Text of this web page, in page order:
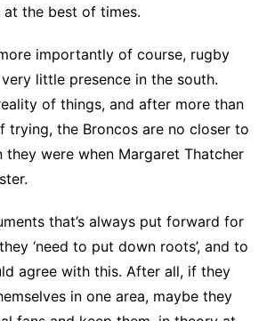
at the best of times.
importantly of course, rugby
little presence in the south.
of things, and after more than
trying, the Broncos are no closer to
were when Margaret Thatcher
that’s always put forward for
‘need to put down roots’, and to
agree with this. After all, if they
in one area, maybe they